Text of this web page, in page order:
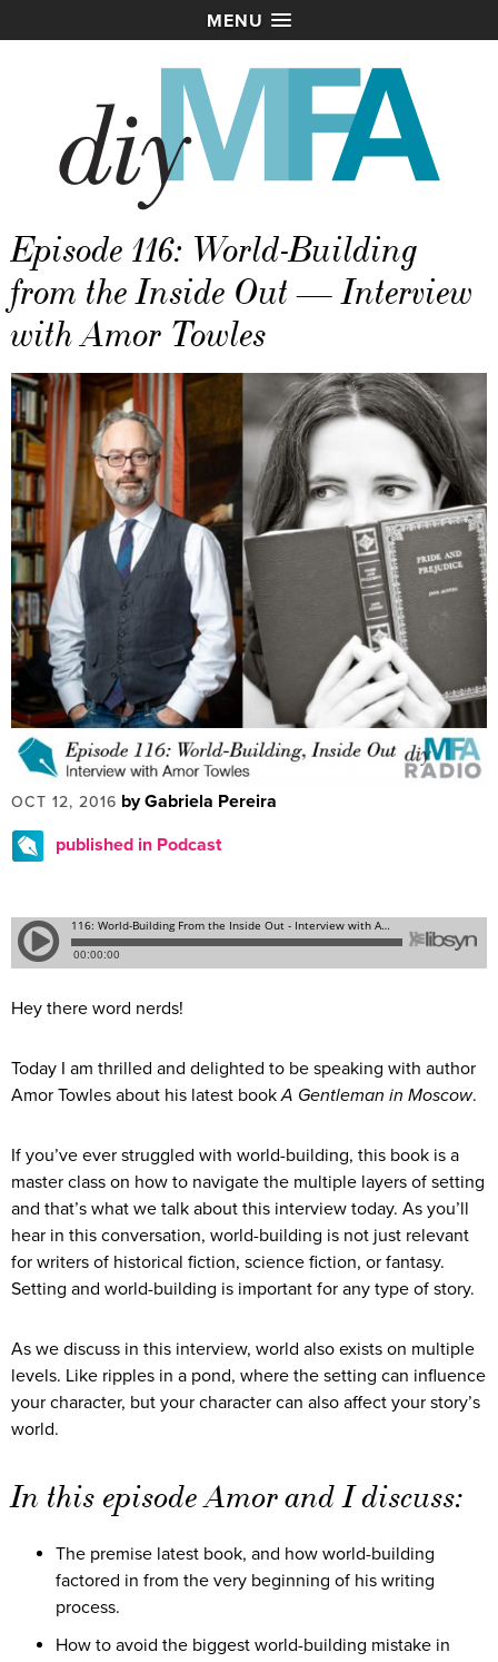
MENU
Episode 116: World-Building
from the Inside Out — Interview
with Amor Towles
OCT 12, 2016 by Gabriela Pereira
published in Podcast
Hey there word nerds!
Today I am thrilled and delighted to be speaking with author
Amor Towles about his latest bookA Gentleman in Moscow.
If you’ve ever struggled with world-building, this book is a
master class on how to navigate the multiple layers of setting
and that’s what we talk about this interview today. As you’ll
hear in this conversation, world-building is not just relevant
for writers of historical fiction, science fiction, or fantasy.
Setting and world-building is important for any type of story.
As we discuss in this interview, world also exists on multiple
levels. Like ripples in a pond, where the setting can influence
your character, but your character can also affect your story’s
world.
In this episode Amor and I discuss:
The premise latest book, and how world-building
factored in from the very beginning of his writing
process.
How to avoid the biggest world-building mistake in